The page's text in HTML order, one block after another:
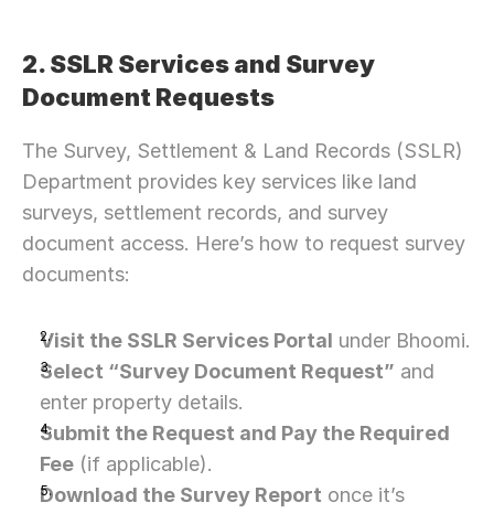
2. SSLR Services and Survey
Document Requests
The Survey, Settlement & Land Records (SSLR)
Department provides key services like land
surveys, settlement records, and survey
document access. Here’s how to request survey
documents:
Visit the SSLR Services Portal under Bhoomi.
Select “Survey Document Request” and
enter property details.
Submit the Request and Pay the Required
Fee (if applicable).
Download the Survey Report once it’s